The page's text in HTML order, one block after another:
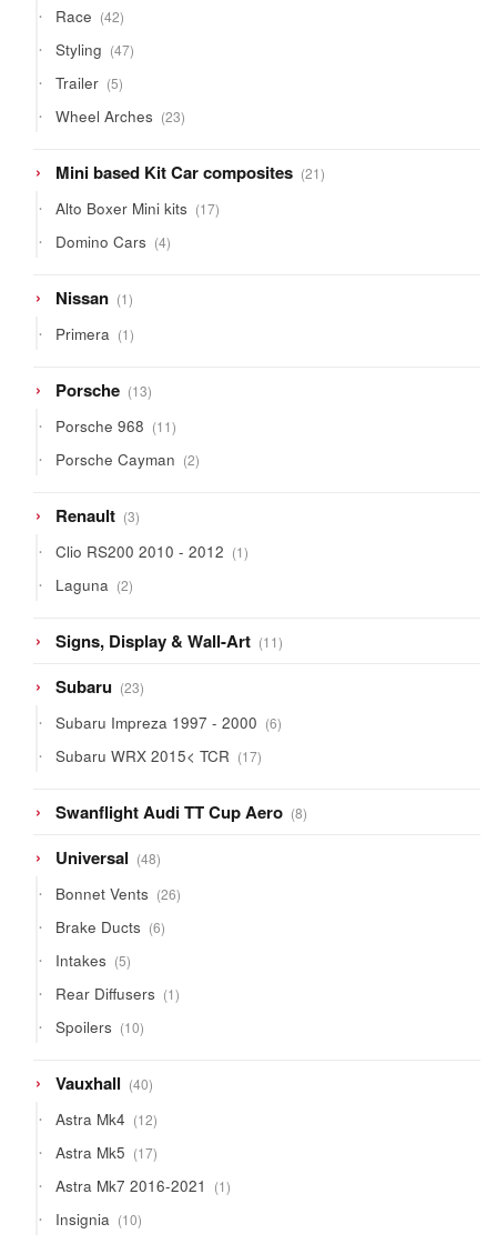
Race 4242
products
Styling 4747
products
Trailer 55
products
Wheel Arches 2323
products
Mini based Kit Car composites 2121
products
Alto Boxer Mini kits 1717
products
Domino Cars 44
products
Nissan 11
product
Primera 11
product
Porsche 1313
products
Porsche 968 1111
products
Porsche Cayman 22
products
Renault 33
products
Clio RS200 2010 - 2012 11
product
Laguna 22
products
Signs, Display & Wall-Art 1111
products
Subaru 2323
products
Subaru Impreza 1997 - 2000 66
products
Subaru WRX 2015< TCR 1717
products
Swanflight Audi TT Cup Aero 88
products
Universal 4848
products
Bonnet Vents 2626
products
Brake Ducts 66
products
Intakes 55
products
Rear Diffusers 11
product
Spoilers 1010
products
Vauxhall 4040
products
Astra Mk4 1212
products
Astra Mk5 1717
products
Astra Mk7 2016-2021 11
product
Insignia 1010
products